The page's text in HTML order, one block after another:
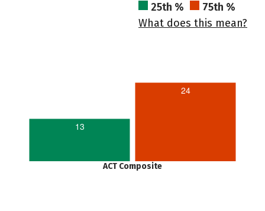
25th %
75th %
What does this mean?
13
24
ACT Composite